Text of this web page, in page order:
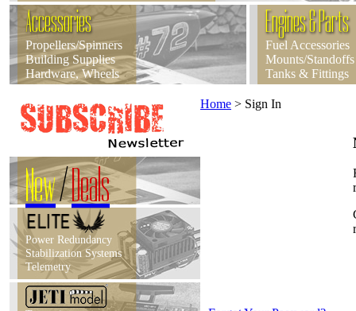
Accessories
Propellers/Spinners
Building Supplies
Hardware, Wheels
Engines & Parts
Fuel Accessories
Mounts/Standoffs
Tanks & Fittings
New/Deals
Power Redundancy
Stabilization Systems
Telemetry
Home > Sign In